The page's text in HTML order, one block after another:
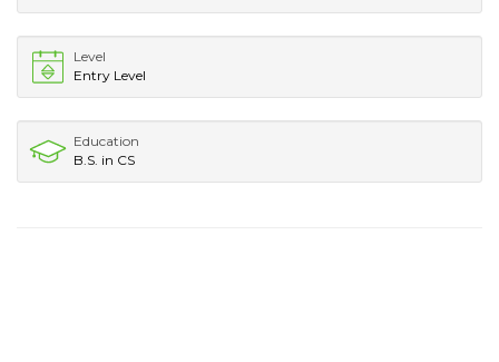
Level
Entry Level
Education
B.S. in CS